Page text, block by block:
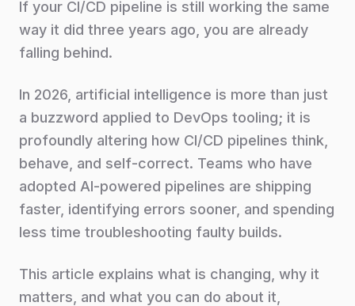
If your CI/CD pipeline is still working the same
way it did three years ago, you are already
falling behind.
In 2026, artificial intelligence is more than just
a buzzword applied to DevOps tooling; it is
profoundly altering how CI/CD pipelines think,
behave, and self-correct. Teams who have
adopted AI-powered pipelines are shipping
faster, identifying errors sooner, and spending
less time troubleshooting faulty builds.
This article explains what is changing, why it
matters, and what you can do about it,